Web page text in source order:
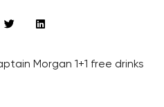
Morgan 1+1 free drinks